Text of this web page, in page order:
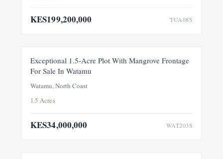
KES199,200,000 TUA08S
FOR SALE
NEW
Exceptional 1.5-Acre Plot With Mangrove Frontage
For Sale In Watamu
Watamu, North Coast
1.5 Acres
KES34,000,000 WAT203S